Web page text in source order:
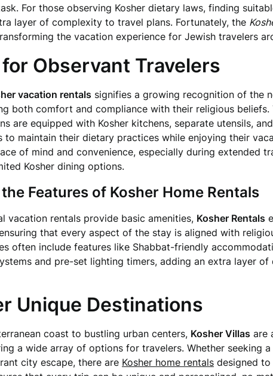
For those observing Kosher dietary laws, finding
layer of complexity to travel plans. Fortunately, the
the vacation experience for Jewish travelers
Observant Travelers
vacation rentals signifies a growing recognition of the
both comfort and compliance with their religious beliefs.
are equipped with Kosher kitchens, separate utensils,
to maintain their dietary practices while enjoying their
of mind and convenience, especially during extended
Kosher dining options.
Features of Kosher Home Rentals
vacation rentals provide basic amenities, Kosher Rentals
that every aspect of the stay is aligned with
often include features like Shabbat-friendly
and pre-set lighting timers, adding an extra layer
Unique Destinations
coast to bustling urban centers, Kosher Villas are
a wide array of options for travelers. Whether seeking
city escape, there are Kosher home rentals designed to